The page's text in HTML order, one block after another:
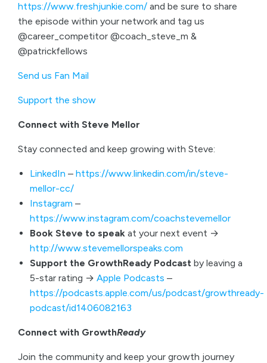
https://www.freshjunkie.com/ and be sure to share
the episode within your network and tag us
@career_competitor @coach_steve_m &
@patrickfellows
Send us Fan Mail
Support the show
Connect with Steve Mellor
Stay connected and keep growing with Steve:
LinkedIn – https://www.linkedin.com/in/steve-
mellor-cc/
Instagram –
https://www.instagram.com/coachstevemellor
Book Steve to speak at your next event →
http://www.stevemellorspeaks.com
Support the GrowthReady Podcast by leaving a
5-star rating → Apple Podcasts –
https://podcasts.apple.com/us/podcast/growthready-
podcast/id1406082163
Connect with GrowthReady
Join the community and keep your growth journey